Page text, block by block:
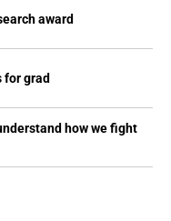
award
for grad
how we fight